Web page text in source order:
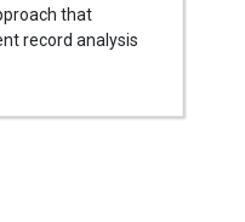
that
record analysis